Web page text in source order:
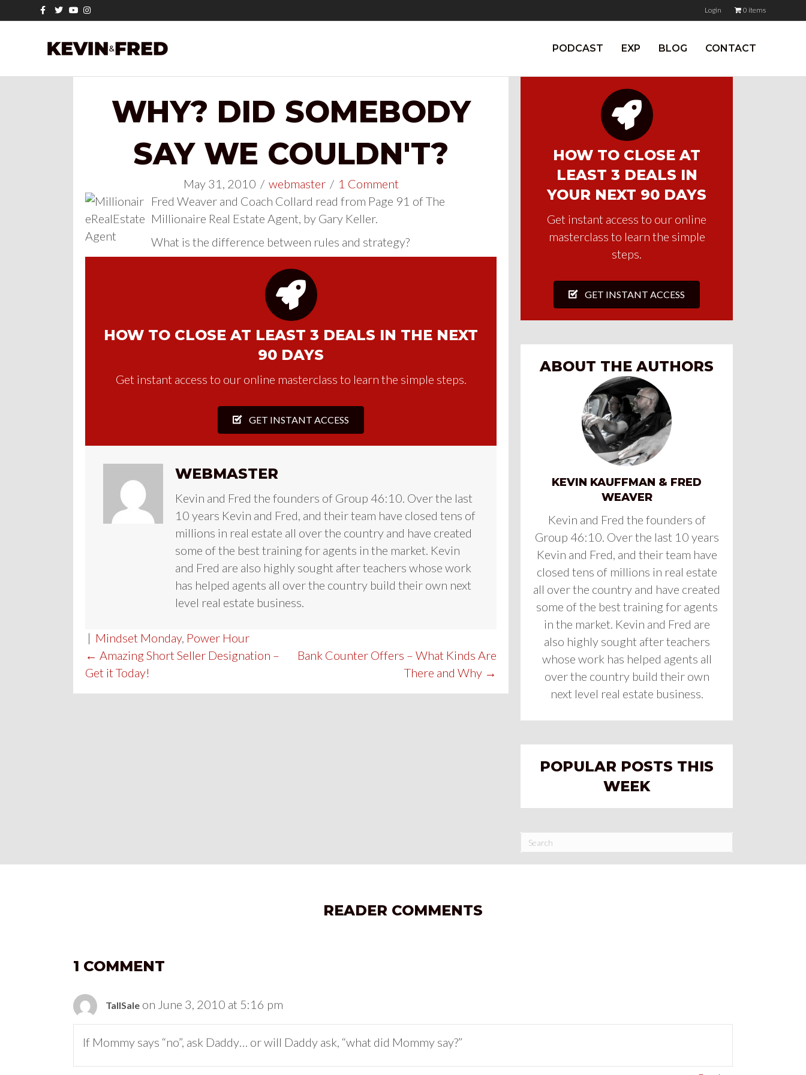
FacebookTwitterYoutubeInstagram Login 0 items
PODCAST EXP BLOG CONTACT
WHY? DID SOMEBODY
SAY WE COULDN'T?
May 31, 2010 / webmaster / 1 Comment
Fred Weaver and Coach Collard read from Page 91 of The
Millionaire Real Estate Agent, by Gary Keller.
What is the difference between rules and strategy?
HOW TO CLOSE AT LEAST 3 DEALS IN THE NEXT
90 DAYS
Get instant access to our online masterclass to learn the simple steps.
GET INSTANT ACCESS
WEBMASTER
Kevin and Fred the founders of Group 46:10. Over the last
10 years Kevin and Fred, and their team have closed tens of
millions in real estate all over the country and have created
some of the best training for agents in the market. Kevin
and Fred are also highly sought after teachers whose work
has helped agents all over the country build their own next
level real estate business.
| Mindset Monday, Power Hour
POST
NAVIGATION
← Amazing Short Seller Designation –
Get it Today!
Bank Counter Offers – What Kinds Are
There and Why →
HOW TO CLOSE AT
LEAST 3 DEALS IN
YOUR NEXT 90 DAYS
Get instant access to our online
masterclass to learn the simple
steps.
GET INSTANT ACCESS
ABOUT THE AUTHORS
KEVIN KAUFFMAN & FRED
WEAVER
Kevin and Fred the founders of
Group 46:10. Over the last 10 years
Kevin and Fred, and their team have
closed tens of millions in real estate
all over the country and have created
some of the best training for agents
in the market. Kevin and Fred are
also highly sought after teachers
whose work has helped agents all
over the country build their own
next level real estate business.
POPULAR POSTS THIS
WEEK
READER COMMENTS
1 COMMENT
TallSale on June 3, 2010 at 5:16 pm
If Mommy says “no”, ask Daddy… or will Daddy ask, “what did Mommy say?”